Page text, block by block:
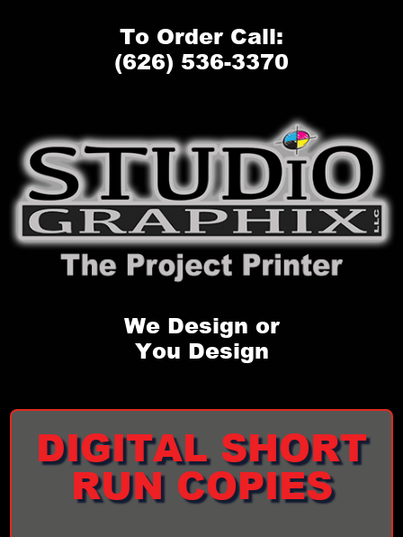
To Order Call:
(626) 536-3370
We Design or
You Design
DIGITAL SHORT
RUN COPIES